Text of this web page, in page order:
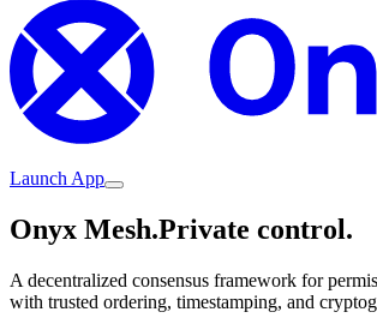
Launch App
Onyx Mesh.Private control.
A decentralized consensus framework for
with trusted ordering, timestamping, and